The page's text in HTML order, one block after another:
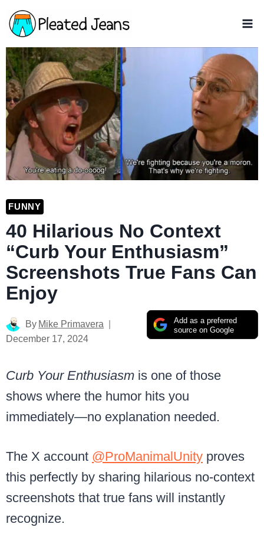
Skip
to
content
FUNNY
40 Hilarious No Context
“Curb Your Enthusiasm”
Screenshots True Fans Can
Enjoy
Add as a preferred
source on Google
By Mike Primavera
December 17, 2024
Curb Your Enthusiasm is one of those
shows where the humor hits you
immediately—no explanation needed.
The X account @ProManimalUnity proves
this perfectly by sharing hilarious no-context
screenshots that true fans will instantly
recognize.